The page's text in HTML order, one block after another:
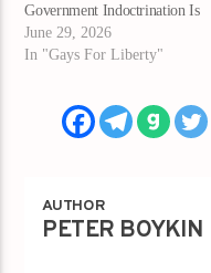
Government Indoctrination Is
June 29, 2026
In "Gays For Liberty"
AUTHOR
PETER BOYKIN